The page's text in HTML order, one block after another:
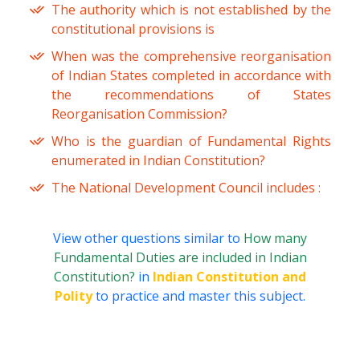
The authority which is not established by the
constitutional provisions is
When was the comprehensive reorganisation
of Indian States completed in accordance with
the recommendations of States
Reorganisation Commission?
Who is the guardian of Fundamental Rights
enumerated in Indian Constitution?
The National Development Council includes :
View other questions similar to How many
Fundamental Duties are included in Indian
Constitution? in Indian Constitution and
Polityto practice and master this subject.